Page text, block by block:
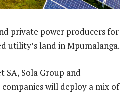
private power producers for
utility’s land in Mpumalanga.
SA, Sola Group and
will deploy a mix of